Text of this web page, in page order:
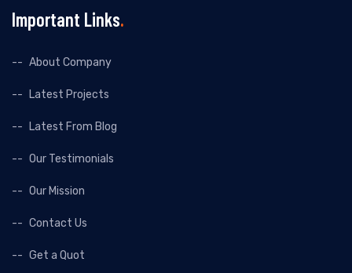
Important Links
About Company
Latest Projects
Latest From Blog
Our Testimonials
Our Mission
Contact Us
Get a Quot